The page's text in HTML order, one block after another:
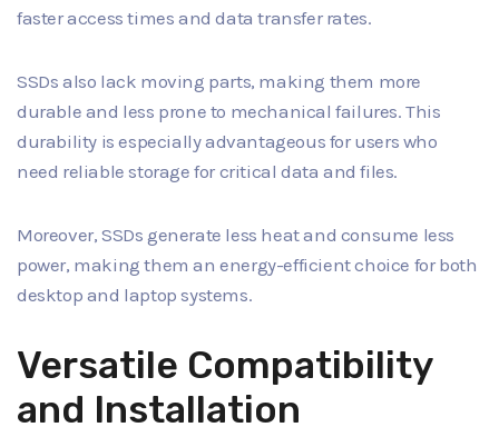
faster access times and data transfer rates.
SSDs also lack moving parts, making them more
durable and less prone to mechanical failures. This
durability is especially advantageous for users who
need reliable storage for critical data and files.
Moreover, SSDs generate less heat and consume less
power, making them an energy-efficient choice for both
desktop and laptop systems.
Versatile Compatibility
and Installation